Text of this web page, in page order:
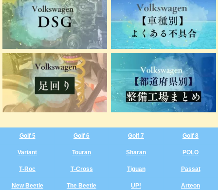
Golf 5 Golf 6 Golf 7 Golf 8
Variant Touran Sharan POLO
T‑Roc T‑Cross Tiguan Passat
New Beetle The Beetle UP! Arteon